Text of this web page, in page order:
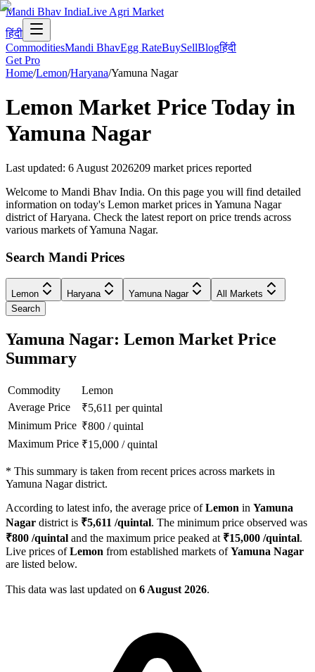
Mandi Bhav IndiaLive Agri Market
हिंदी
CommoditiesMandi BhavEgg RateBuySellBlogहिंदी
Get Pro
Home/Lemon/Haryana/Yamuna Nagar
Lemon Market Price Today in
Yamuna Nagar
Last updated: 6 August 2026209 market prices reported
Welcome to Mandi Bhav India. On this page you will find detailed
information on today's Lemon market prices in Yamuna Nagar
district of Haryana. Check the latest report on price trends across
various markets of Yamuna Nagar.
Search Mandi Prices
Lemon Haryana Yamuna Nagar
All Markets
Search
Yamuna Nagar: Lemon Market Price
Summary
Commodity
Lemon
Average Price
₹5,611 per quintal
Minimum Price ₹800 /quintal
Maximum Price ₹15,000 /quintal
* This summary is taken from recent prices across markets in
Yamuna Nagar district.
According to latest info, the average price ofLemon in Yamuna
Nagar district is ₹5,611 /quintal. The minimum price observed was
₹800 /quintal and the maximum price peaked at ₹15,000 /quintal.
Live prices ofLemon from established markets ofYamuna Nagar
are listed below.
This data was last updated on 6 August 2026.